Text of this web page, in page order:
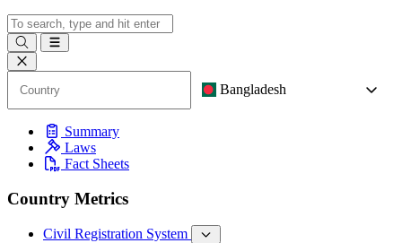
Bangladesh
Summary
Laws
Fact Sheets
Country Metrics
Civil Registration System